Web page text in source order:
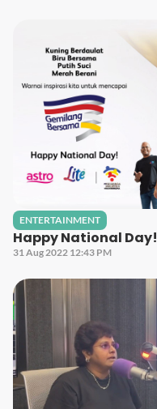
ENTERTAINMENT
Happy National Day!
31 Aug 2022 12:43 PM